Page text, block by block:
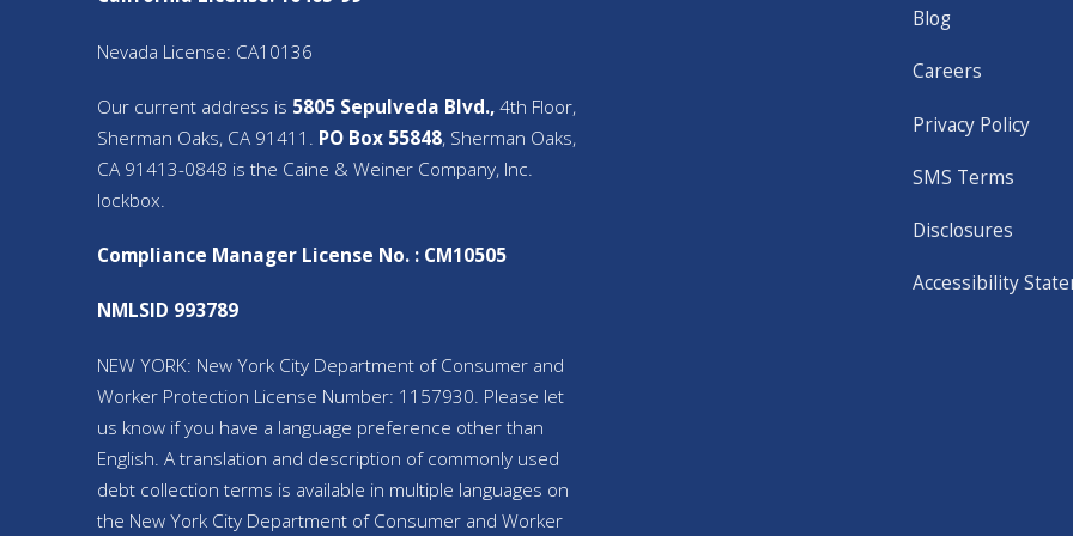
Nevada License: CA10136
Our current address is 5805 Sepulveda Blvd.,4th Floor,
Sherman Oaks, CA 91411. PO Box 55848, Sherman Oaks,
CA 91413-0848 is the Caine & Weiner Company, Inc.
lockbox.
Compliance Manager License No. : CM10505
NMLSID 993789
NEW YORK: New York City Department of Consumer and
Worker Protection License Number: 1157930. Please let
us know if you have a language preference other than
English. A translation and description of commonly used
debt collection terms is available in multiple languages on
the New York City Department of Consumer and Worker
Blog
Careers
Privacy Policy
SMS Terms
Disclosures
Accessibility